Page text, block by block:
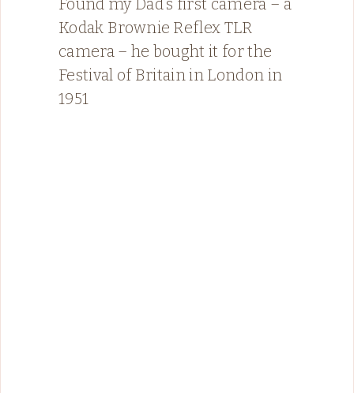
Kodak Brownie Reflex TLR
camera – he bought it for the
Festival of Britain in London in
1951